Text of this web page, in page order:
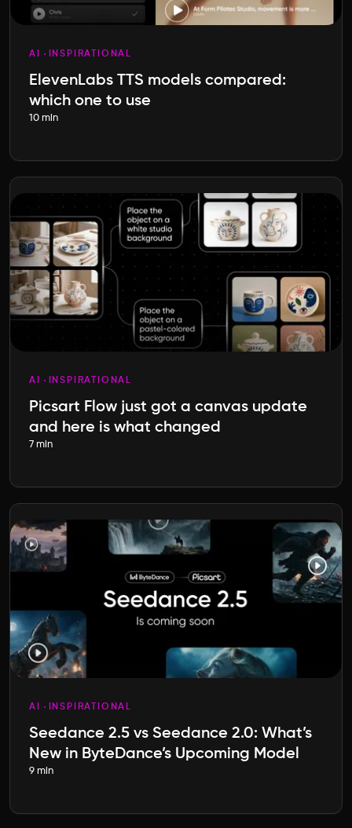
AI INSPIRATIONAL
ElevenLabs TTS models compared:
which one to use
10 min
AI INSPIRATIONAL
Picsart Flow just got a canvas update
and here is what changed
7 min
AI INSPIRATIONAL
Seedance 2.5 vs Seedance 2.0: What’s
New in ByteDance’s Upcoming Model
9 min